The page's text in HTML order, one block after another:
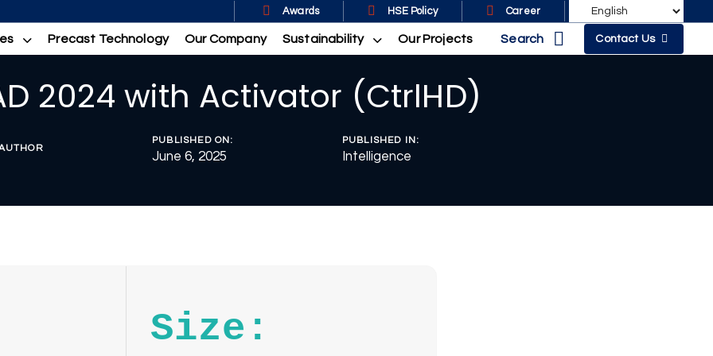
Awards HSE Policy Career
Precast Technology Our Company Sustainability Our Projects Search Contact Us
2024 with Activator (CtrlHD)
PUBLISHED ON:
June 6, 2025
PUBLISHED IN:
Intelligence
Size: